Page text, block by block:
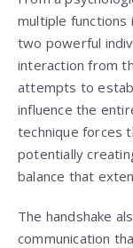
multiple functions
two powerful
interaction from
attempts to
influence the
technique forces
potentially
balance that
The handshake
communication